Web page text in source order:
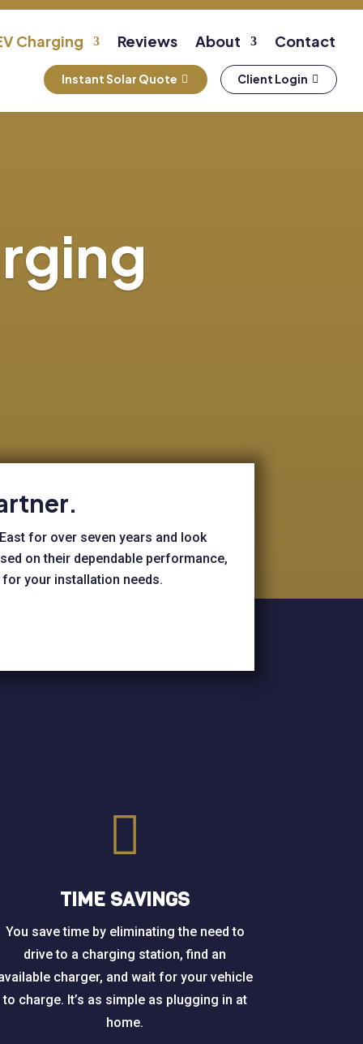
Charging Reviews About Contact
Instant Solar Quote Client Login
for over seven years and look
on their dependable performance,
your installation needs.

TIME SAVINGS
You save time by eliminating the need to
drive to a charging station, find an
charger, and wait for your vehicle
to charge. It’s as simple as plugging in at
home.